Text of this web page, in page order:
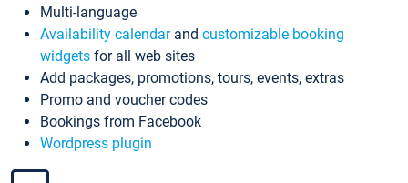
Multi-language
Availability calendarand customizable booking
widgets for all web sites
Add packages, promotions, tours, events, extras
Promo and voucher codes
Bookings from Facebook
Wordpress plugin